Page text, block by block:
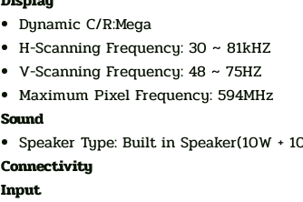
Dynamic C/R:Mega
H-Scanning Frequency: 30 ~ 81kHZ
V-Scanning Frequency: 48 ~ 75HZ
Maximum Pixel Frequency: 594MHz
Sound
Speaker Type: Built in Speaker(10W +
Connectivity
Input